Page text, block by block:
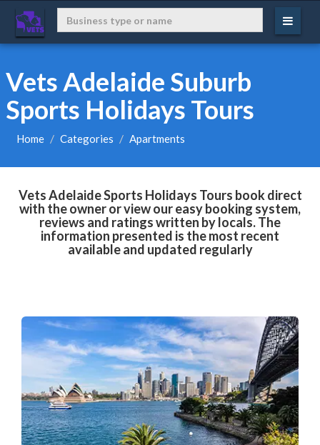
Vets Adelaide Suburb
Sports Holidays Tours
Home Categories Apartments
Vets Adelaide Sports Holidays Tours book direct
with the owner or view our easy booking system,
reviews and ratings written by locals. The
information presented is the most recent
available and updated regularly